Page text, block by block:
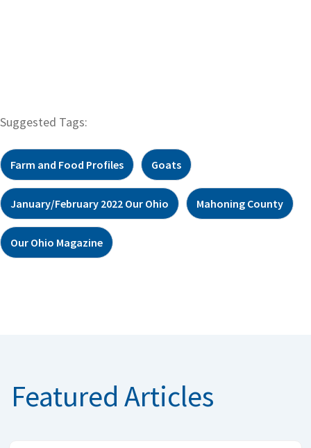
Suggested Tags:
Farm and Food Profiles Goats
January/February 2022 Our Ohio Mahoning County
Our Ohio Magazine
Featured Articles